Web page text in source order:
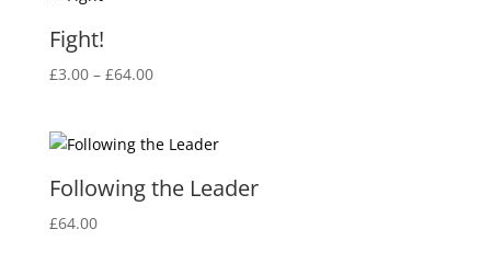
Fight!
£3.00 – £64.00Price
through
Following the Leader
£64.00